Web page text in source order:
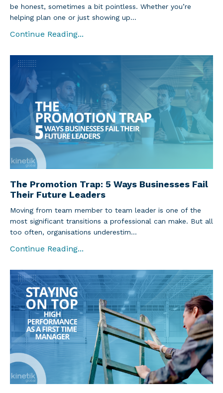
be honest, sometimes a bit pointless. Whether you’re
helping plan one or just showing up...
Continue Reading...
The Promotion Trap: 5 Ways Businesses Fail
Their Future Leaders
Moving from team member to team leader is one of the
most significant transitions a professional can make. But all
too often, organisations underestim...
Continue Reading...